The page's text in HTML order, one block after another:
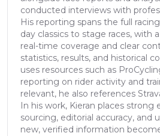
conducted interviews with
His reporting spans the full
day classics to stage races, with
real-time coverage and clear
statistics, results, and historical
uses resources such as
reporting on rider activity and
relevant, he also references
In his work, Kieran places strong
sourcing, editorial accuracy, and
new, verified information